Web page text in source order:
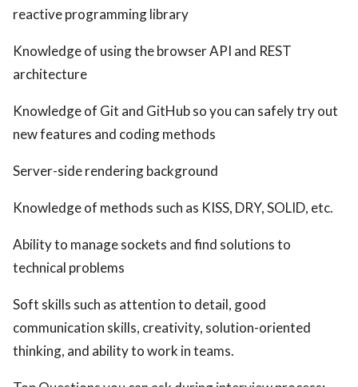
reactive programming library
Knowledge of using the browser API and REST
architecture
Knowledge of Git and GitHub so you can safely try out
new features and coding methods
Server-side rendering background
Knowledge of methods such as KISS, DRY, SOLID, etc.
Ability to manage sockets and find solutions to
technical problems
Soft skills such as attention to detail, good
communication skills, creativity, solution-oriented
thinking, and ability to work in teams.